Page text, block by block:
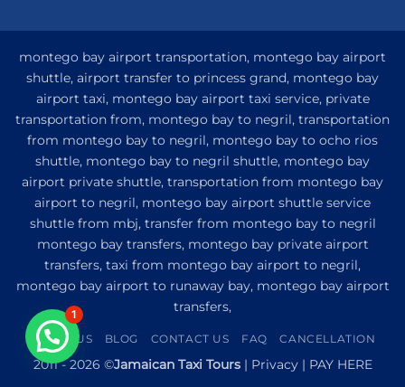
Montego
Private
Transfer
to
Princess
Senses
The
Mangrove
from
Montego
Bay
montego bay airport transportation, montego bay airport
shuttle, airport transfer to princess grand, montego bay
airport taxi, montego bay airport taxi service, private
transportation from, montego bay to negril, transportation
from montego bay to negril, montego bay to ocho rios
shuttle, montego bay to negril shuttle, montego bay
airport private shuttle, transportation from montego bay
airport to negril, montego bay airport shuttle service
shuttle from mbj, transfer from montego bay to negril
montego bay transfers, montego bay private airport
transfers, taxi from montego bay airport to negril,
montego bay airport to runaway bay, montego bay airport
transfers,
ABOUT US BLOG CONTACT US FAQ CANCELLATION
2011 - 2026 ©Jamaican Taxi Tours| Privacy| PAY HERE
1